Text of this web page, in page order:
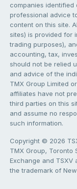
companies identified
professional advice
content on this site.
sites) is provided for
trading purposes),
accounting, tax,
should not be relied
and advice of the
TMX Group Limited
affiliates have not
third parties on this
and assume no
such information.
Copyright © 2026
TMX Group, Toronto
Exchange and TSXV
the trademark of